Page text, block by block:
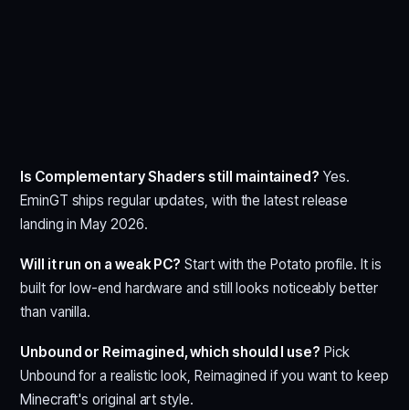
Is Complementary Shaders still maintained? Yes.
EminGT ships regular updates, with the latest release
landing in May 2026.
Will it run on a weak PC? Start with the Potato profile. It is
built for low-end hardware and still looks noticeably better
than vanilla.
Unbound or Reimagined, which should I use? Pick
Unbound for a realistic look, Reimagined if you want to keep
Minecraft's original art style.